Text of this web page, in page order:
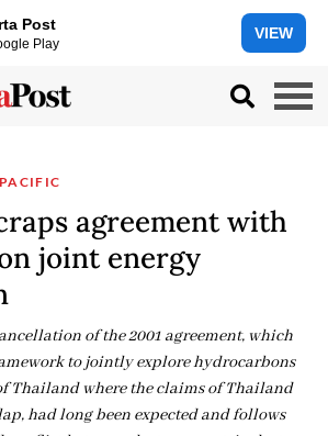
Post
Play
VIEW
agreement with
joint energy
of the 2001 agreement, which
to jointly explore hydrocarbons
Thailand where the claims of Thailand
had long been expected and follows